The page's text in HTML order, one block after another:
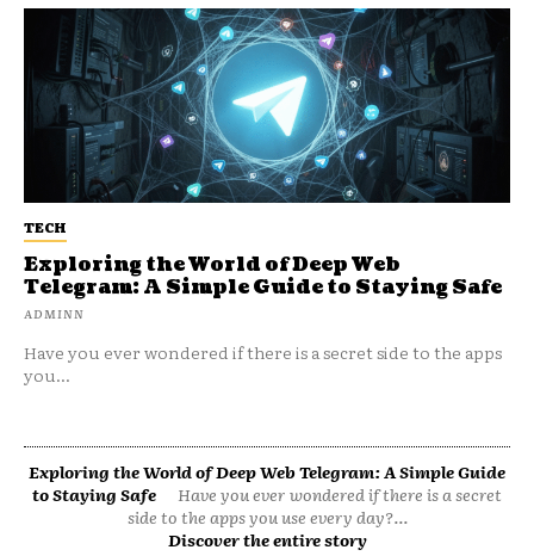
TECH
Exploring the World of Deep Web
Telegram: A Simple Guide to Staying Safe
ADMINN
Have you ever wondered if there is a secret side to the apps
you...
Exploring the World of Deep Web Telegram: A Simple Guide
to Staying Safe
Have you ever wondered if there is a secret
side to the apps you use every day?...
Discover the entire story